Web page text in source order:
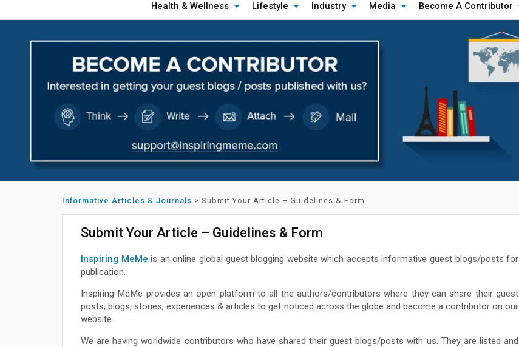
Health & Wellness Lifestyle Industry Media Become A Contributor
Informative Articles & Journals > Submit Your Article – Guidelines & Form
Submit Your Article – Guidelines & Form
Inspiring MeMe is an online global guest blogging website which accepts informative guest blogs/posts for
publication.
Inspiring MeMe provides an open platform to all the authors/contributors where they can share their guest
posts, blogs, stories, experiences & articles to get noticed across the globe and become a contributor on our
website.
We are having worldwide contributors who have shared their guest blogs/posts with us. They are listed and